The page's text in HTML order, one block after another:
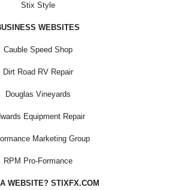
Stix Style
WEBSITES
Cauble Speed Shop
Dirt Road RV Repair
Douglas Vineyards
Equipment Repair
Marketing Group
RPM Pro-Formance
WEBSITE? STIXFX.COM